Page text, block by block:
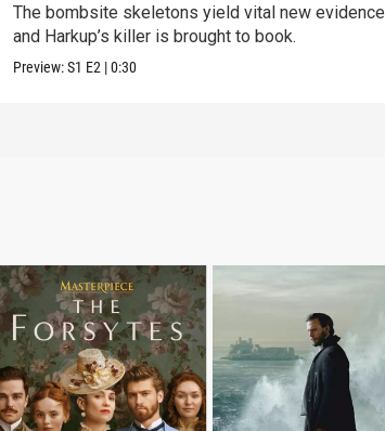
The bombsite skeletons yield vital new evidence
and Harkup’s killer is brought to book.
Preview:S1 E2 |0:30